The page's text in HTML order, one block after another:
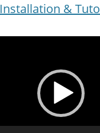
Installation &